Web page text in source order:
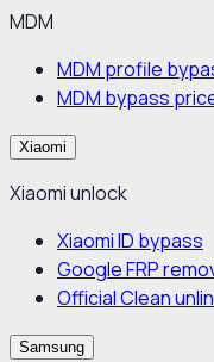
MDM
MDM profile
MDM bypass
Xiaomi
Xiaomi unlock
Xiaomi ID bypass
Google FRP
Official Clean
Samsung